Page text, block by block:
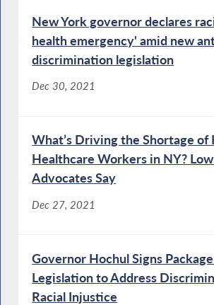
New York governor declares
health emergency' amid new
discrimination legislation
Dec 30, 2021
What’s Driving the Shortage of
Healthcare Workers in NY?
Advocates Say
Dec 27, 2021
Governor Hochul Signs
Legislation to Address
Racial Injustice